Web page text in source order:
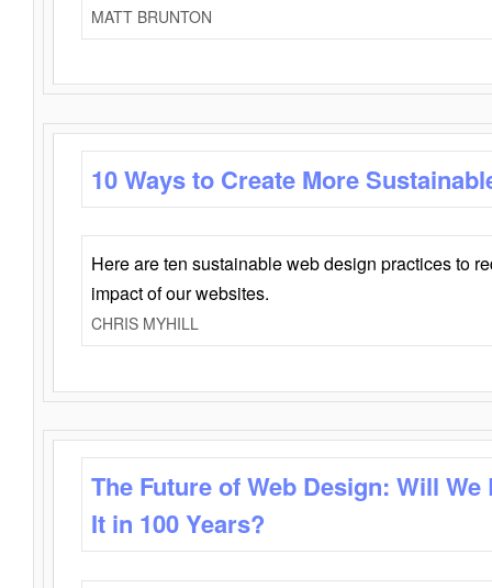
MATT BRUNTON
10 Ways to Create More
Here are ten sustainable web design practices to
impact of our websites.
CHRIS MYHILL
The Future of Web Design: Will
It in 100 Years?